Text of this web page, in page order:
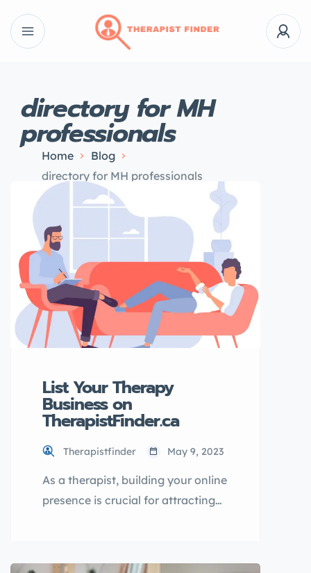
directory for MH
professionals
Home
Blog
directory for MH professionals
List Your Therapy
Business on
TherapistFinder.ca
Therapistfinder May 9, 2023
As a therapist, building your online
presence is crucial for attracting
increase your online visibility is by